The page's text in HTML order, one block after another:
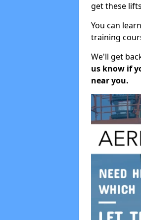
get these
You can
training
We'll get
us know if
near you.